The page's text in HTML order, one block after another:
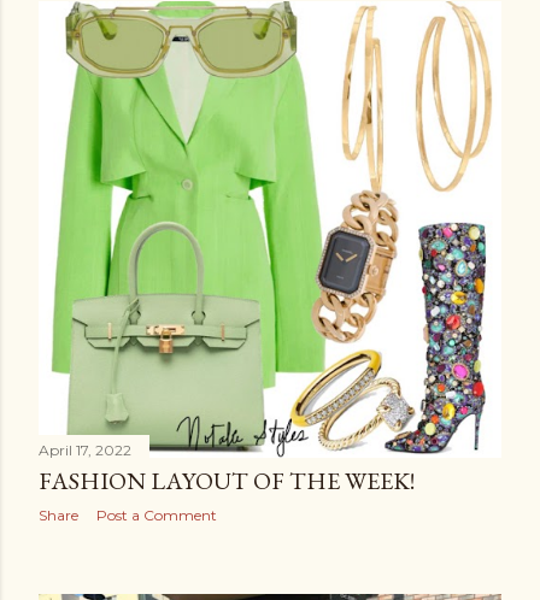
April 17, 2022
FASHION LAYOUT OF THE WEEK!
Share Post a Comment